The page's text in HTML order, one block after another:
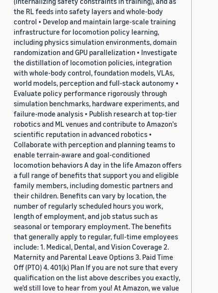
the RL feeds into safety layers and whole-body
control • Develop and maintain large-scale training
infrastructure for locomotion policy learning,
including physics simulation environments, domain
randomization and GPU parallelization • Investigate
the distillation of locomotion policies, integration
with whole-body control, foundation models, VLAs,
world models, perception and full-stack autonomy •
Evaluate policy performance rigorously through
simulation benchmarks, hardware experiments, and
failure-mode analysis • Publish research at top-tier
robotics and ML venues and contribute to Amazon's
scientific reputation in advanced robotics •
Collaborate with perception and planning teams to
enable terrain-aware and goal-conditioned
locomotion behaviors A day in the life Amazon offers
a full range of benefits that support you and eligible
family members, including domestic partners and
their children. Benefits can vary by location, the
number of regularly scheduled hours you work,
length of employment, and job status such as
seasonal or temporary employment. The benefits
that generally apply to regular, full-time employees
include: 1. Medical, Dental, and Vision Coverage 2.
Maternity and Parental Leave Options 3. Paid Time
Off (PTO) 4. 401(k) Plan If you are not sure that every
qualification on the list above describes you exactly,
we'd still love to hear from you! At Amazon, we value